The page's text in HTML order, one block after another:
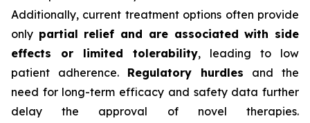
Additionally, current treatment options often provide
only partial relief and are associated with side
effects or limited tolerability, leading to low
patient adherence. Regulatory hurdles and the
need for long-term efficacy and safety data further
delay the approval of novel therapies.